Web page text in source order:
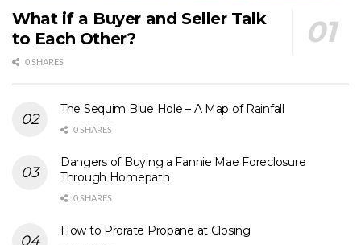
What if a Buyer and Seller Talk
to Each Other?
0 SHARES
The Sequim Blue Hole – A Map of Rainfall
0 SHARES
Dangers of Buying a Fannie Mae Foreclosure
Through Homepath
0 SHARES
How to Prorate Propane at Closing